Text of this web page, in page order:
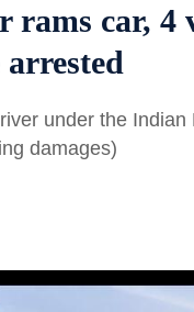
rams car, 4
under the
damages)